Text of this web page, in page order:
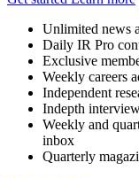
Unlimited news
Daily IR Pro
Exclusive
Weekly careers
Independent
Indepth
Weekly and
inbox
Quarterly